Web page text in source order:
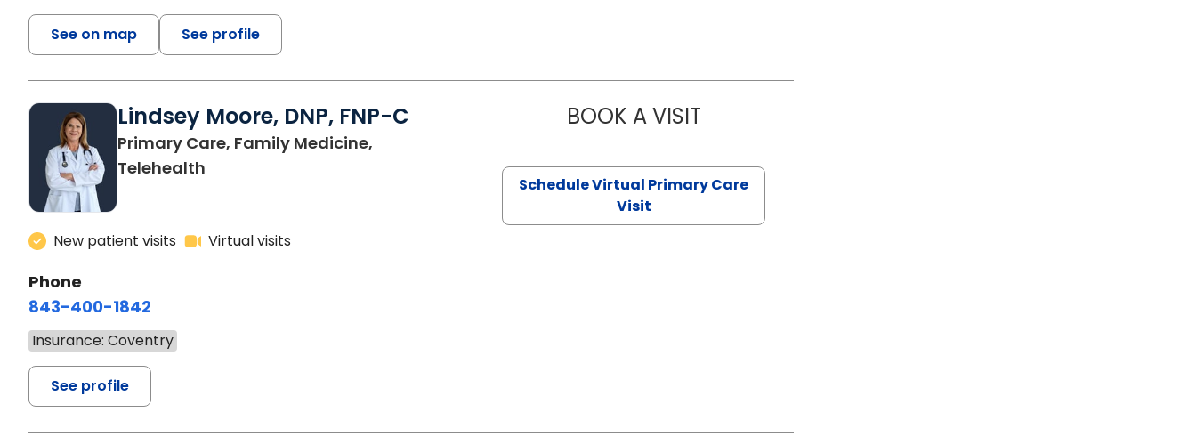
See on map See profile
Lindsey Moore, DNP, FNP-C
Primary Care, Family Medicine,
Telehealth
New patient visits Virtual visits
Phone
843-400-1842
Insurance: Coventry
See profile
BOOK A VISITLINDSEY MOORE, DNP, FNP-C
Schedule Virtual Primary Care
Visit